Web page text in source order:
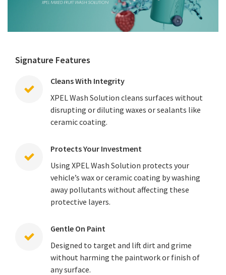
Signature Features
Cleans With Integrity
XPEL Wash Solution cleans surfaces without
disrupting or diluting waxes or sealants like
ceramic coating.
Protects Your Investment
Using XPEL Wash Solution protects your
vehicle’s wax or ceramic coating by washing
away pollutants without affecting these
protective layers.
Gentle On Paint
Designed to target and lift dirt and grime
without harming the paintwork or finish of
any surface.